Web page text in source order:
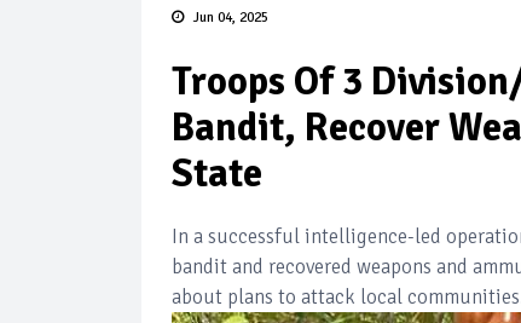
Jun 04, 2025
Troops Of 3
Bandit, Recover
State
In a successful intelligence-led
bandit and recovered weapons and
about plans to attack local